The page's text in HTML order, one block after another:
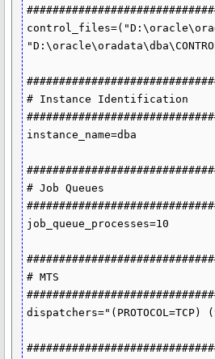
# Instance Identification
instance_name=dba
# Job Queues
job_queue_processes=10
# MTS
dispatchers="(PROTOCOL=TCP)